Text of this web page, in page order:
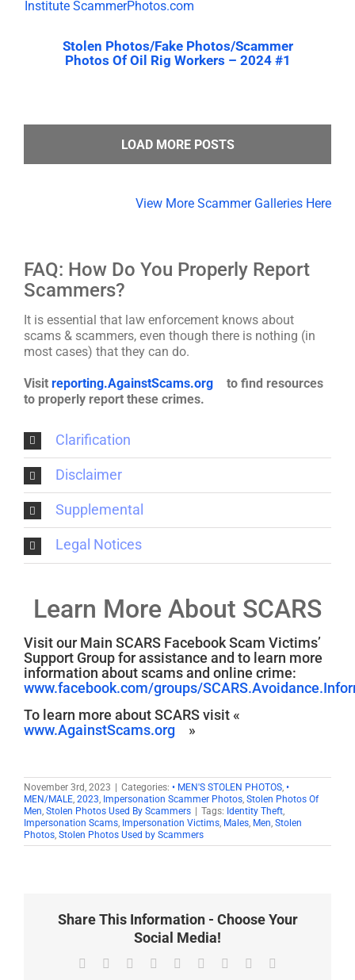
Stolen Photos/Fake Photos/Scammer
Photos Of Oil Rig Workers – 2024 #1
LOAD MORE POSTS
View More Scammer Galleries Here
FAQ: How Do You Properly Report
Scammers?
It is essential that law enforcement knows about
scams & scammers, even though there is nothing (in
most cases) that they can do.
Visit reporting.AgainstScams.org
to find resources
to properly report these crimes.
Clarification
Disclaimer
Supplemental
Legal Notices
Learn More About SCARS
Visit our Main SCARS Facebook Scam Victims’
Support Group for assistance and to learn more
information about scams and online crime:
www.facebook.com/groups/
To learn more about SCARS visit «
www.AgainstScams.org
»
November 3rd, 2023 | Categories: • MEN'S STOLEN PHOTOS •
MEN/MALE 2023 Impersonation Scammer Photos Stolen Photos Of
Men Stolen Photos Used By Scammers | Tags: Identity Theft
Impersonation Scams Impersonation Victims Males Men Stolen
Photos Stolen Photos Used by Scammers
Share This Information - Choose Your
Social Media!
Facebook Reddit LinkedInWhatsApp
TumblrPinterest